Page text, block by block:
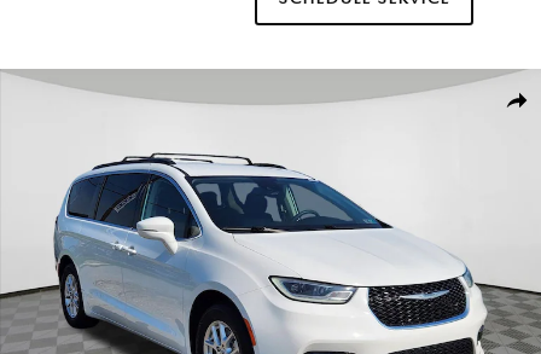
Used 2022 Chrysler Pacifica Touring L Van Passenger Van Photo 1 of 24